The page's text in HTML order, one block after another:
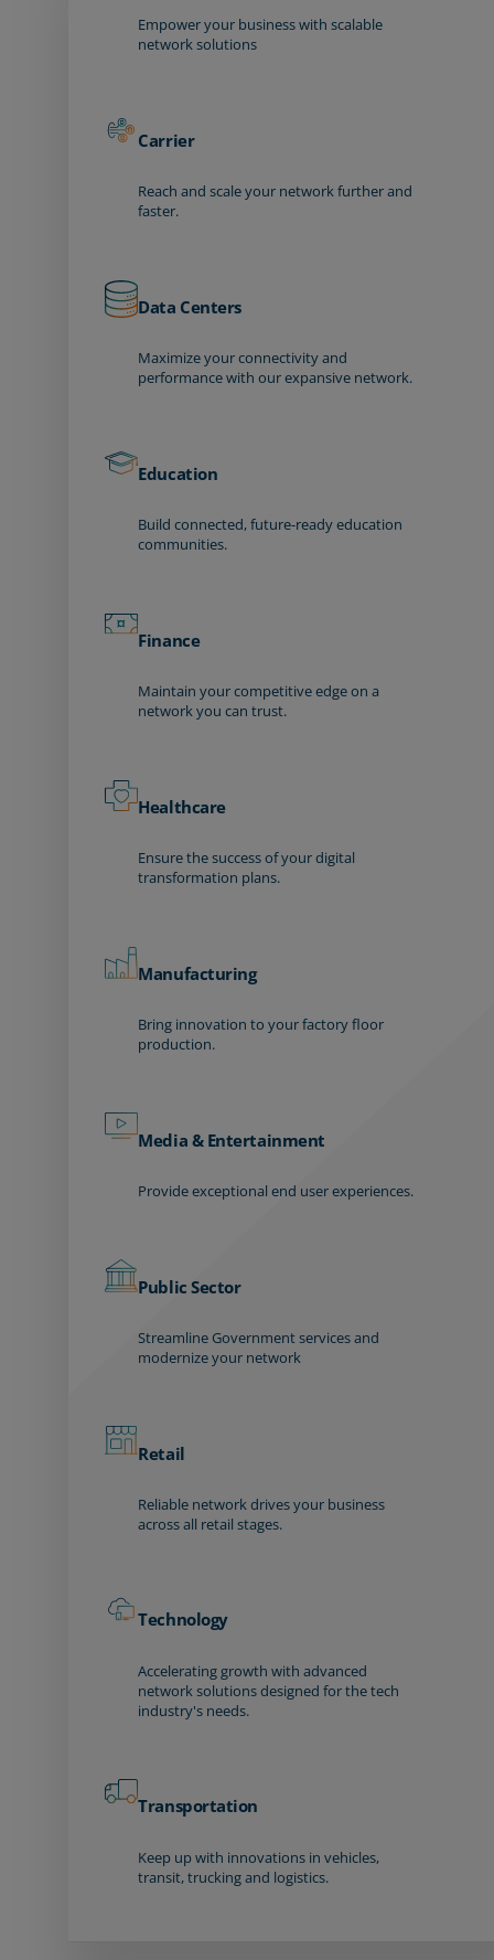
Empower your business with scalable
network solutions
Carrier
Reach and scale your network further and
faster.
Data Centers
Maximize your connectivity and
performance with our expansive network.
Education
Build connected, future-ready education
communities.
Finance
Maintain your competitive edge on a
network you can trust.
Healthcare
Ensure the success of your digital
transformation plans.
Manufacturing
Bring innovation to your factory floor
production.
Media & Entertainment
Provide exceptional end user experiences.
Public Sector
Streamline Government services and
modernize your network
Retail
Reliable network drives your business
across all retail stages.
Technology
Accelerating growth with advanced
network solutions designed for the tech
industry's needs.
Transportation
Keep up with innovations in vehicles,
transit, trucking and logistics.